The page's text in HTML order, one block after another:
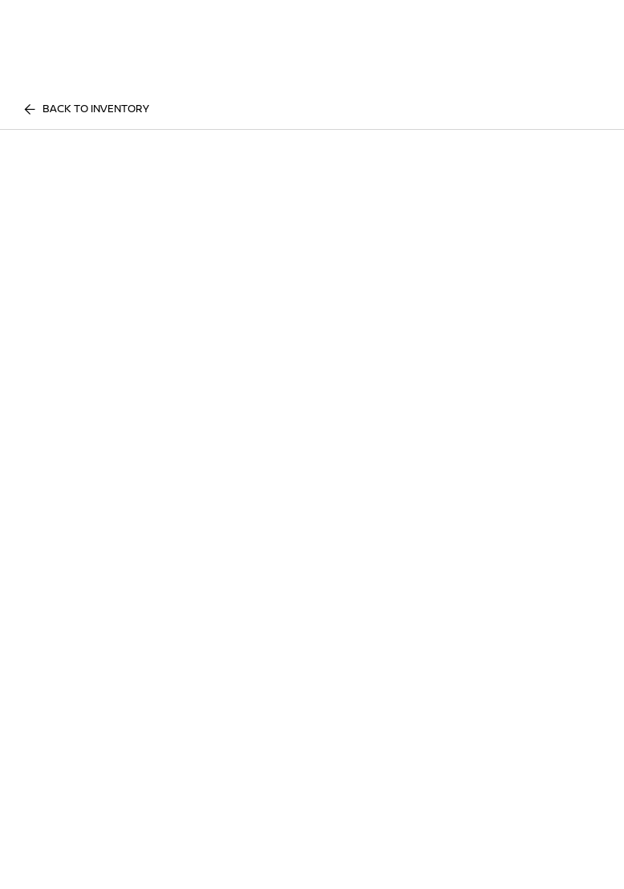
BACK TO INVENTORY